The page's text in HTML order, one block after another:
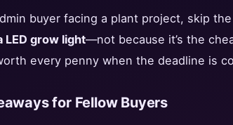
buyer facing a plant project, skip
LED grow light—not because it’s the
every penny when the deadline is
for Fellow Buyers